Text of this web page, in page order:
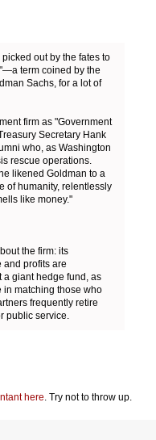
out by the fates to
term coined by the
Sachs, for a lot of
firm as "Government
Secretary Hank
who, as Washington
rescue operations.
likened Goldman to a
of humanity, relentlessly
like money."
the firm: its
and profits are
a giant hedge fund, as
in matching those who
frequently retire
public service.
here. Try not to throw up.